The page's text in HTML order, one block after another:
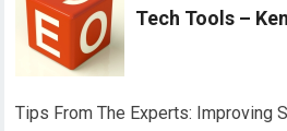
Tech Tools –
Tips From The Experts: Improving